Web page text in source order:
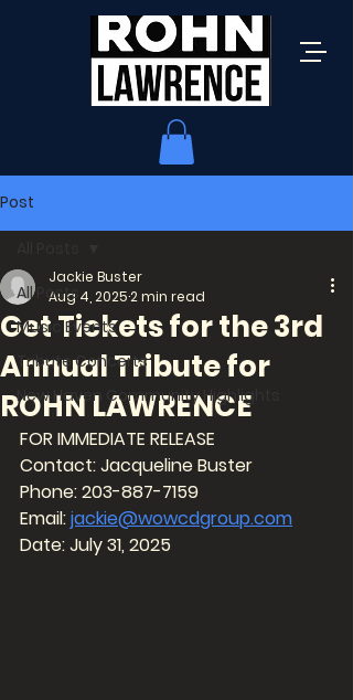
Post
All Posts
Music Events
Tribute Concerts
New Haven Community Highlights
Get Tickets for the 3rd
Annual Tribute for
ROHN LAWRENCE
Jackie Buster
Aug 4, 20252 min read
FOR IMMEDIATE RELEASE
Contact: Jacqueline Buster
Phone: 203-887-7159
Email: jackie@wowcdgroup.com
Date: July 31, 2025